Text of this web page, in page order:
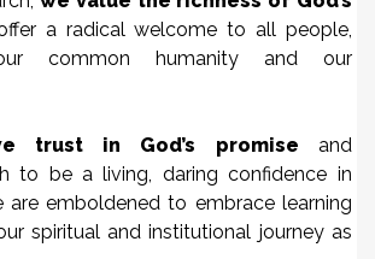
a radical welcome to all people,
common humanity and our
trust in God’s promise and
to be a living, daring confidence in
are emboldened to embrace learning
spiritual and institutional journey as